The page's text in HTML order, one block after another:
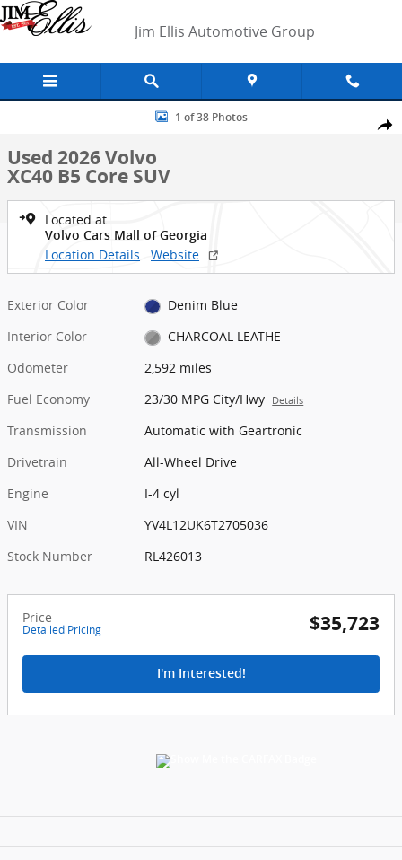
Skip to main content
Jim Ellis Automotive Group
Used 2026 Volvo XC40 B5 Core SUV Photo 1 of 38
1 of 38 Photos
Used 2026 Volvo
XC40 B5 Core SUV
Located at
Volvo Cars Mall of Georgia
Location Details Website
Exterior Color
Denim Blue
Interior Color
CHARCOAL LEATHE
Odometer
2,592 miles
Fuel Economy
23/30 MPG City/Hwy Details
Transmission
Automatic with Geartronic
Drivetrain
All-Wheel Drive
Engine
I-4 cyl
VIN
YV4L12UK6T2705036
Stock Number
RL426013
Price
Detailed Pricing $35,723
I'm Interested!